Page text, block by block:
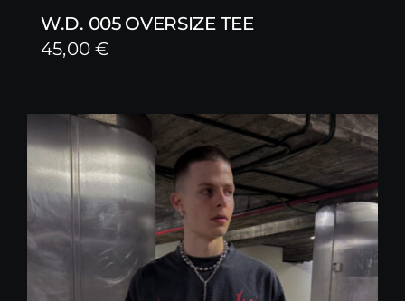
W.D. 005 OVERSIZE TEE
45,00€